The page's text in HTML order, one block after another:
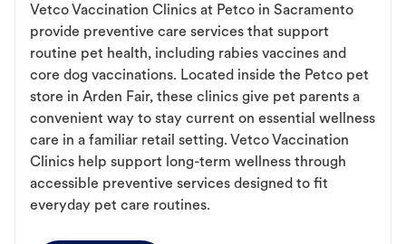
Vetco Vaccination Clinics at Petco in Sacramento
provide preventive care services that support
routine pet health, including rabies vaccines and
core dog vaccinations. Located inside the Petco pet
store in Arden Fair, these clinics give pet parents a
convenient way to stay current on essential wellness
care in a familiar retail setting. Vetco Vaccination
Clinics help support long-term wellness through
accessible preventive services designed to fit
everyday pet care routines.